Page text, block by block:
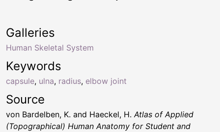
Keywords
capsule, ulna, radius, elbow joint
Galleries
Human Skeletal System
Source
von Bardelben, K. and Haeckel, H.Atlas of Applied
(Topographical) Human Anatomy for Student and